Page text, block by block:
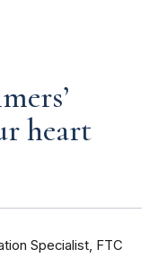
heart
Specialist, FTC